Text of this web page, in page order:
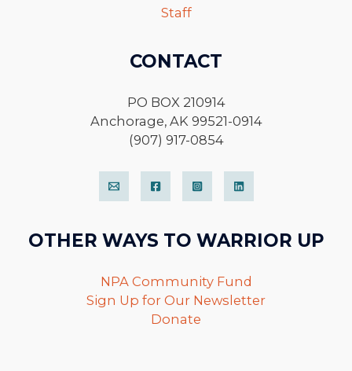
Staff
CONTACT
PO BOX 210914
Anchorage, AK 99521-0914
(907) 917-0854
OTHER WAYS TO WARRIOR UP
NPA Community Fund
Sign Up for Our Newsletter
Donate